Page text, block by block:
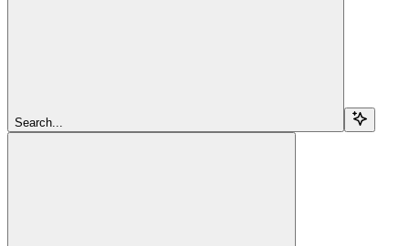
Search...